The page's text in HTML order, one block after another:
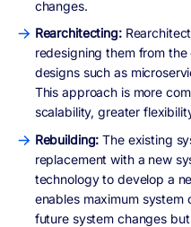
changes.
Rearchitecting:
redesigning them from
designs such as
This approach is more
scalability, greater
Rebuilding: The existing
replacement with a new
technology to develop a
enables maximum
future system changes